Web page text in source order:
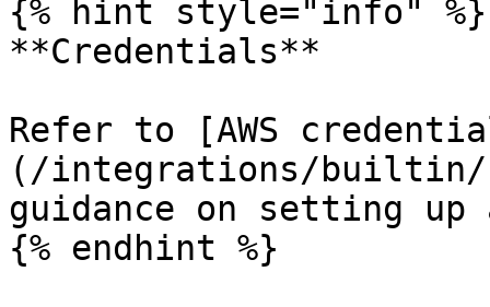
{% hint style="info" %}
**Credentials**
Refer to [AWS
(/integrations/builtin/
guidance on setting
{% endhint %}